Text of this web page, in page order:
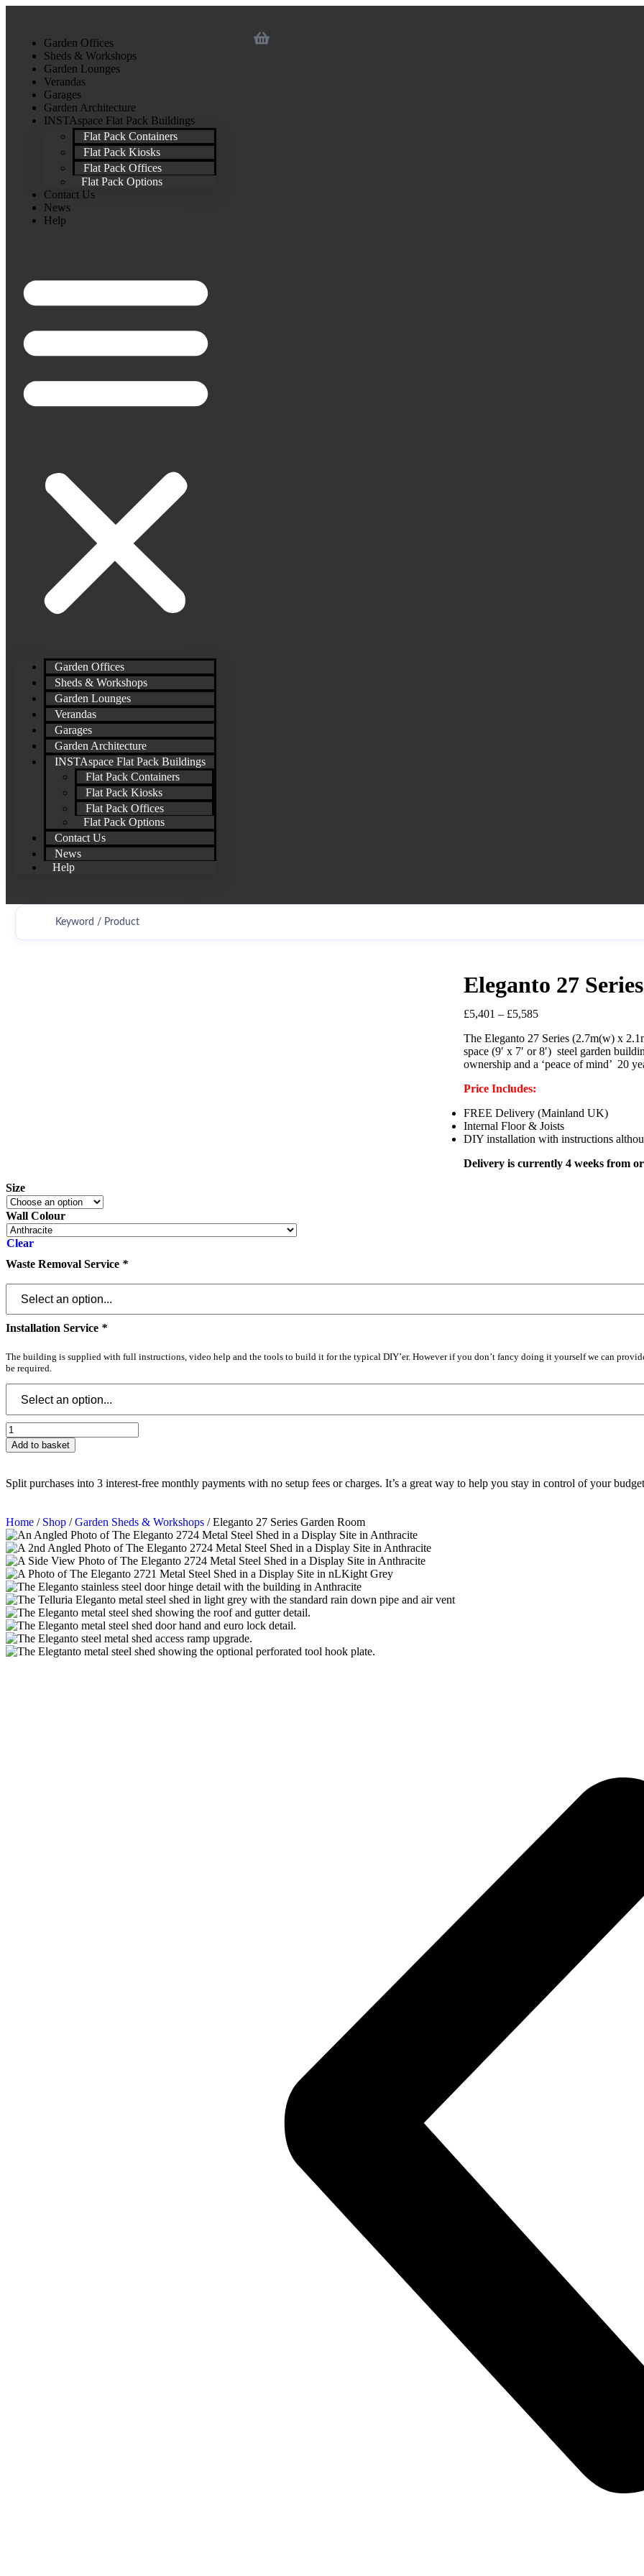
Garden Offices
Sheds & Workshops
Garden Lounges
Verandas
Garages
Garden Architecture
INSTAspace Flat Pack Buildings
Flat Pack Containers
Flat Pack Kiosks
Flat Pack Offices
Flat Pack Options
Contact Us
News
Help
Garden Offices
Sheds & Workshops
Garden Lounges
Verandas
Garages
Garden Architecture
INSTAspace Flat Pack Buildings
Flat Pack Containers
Flat Pack Kiosks
Flat Pack Offices
Flat Pack Options
Contact Us
News
Help
Eleganto 27
£5,401 – £5,585
The Eleganto 27 Series (2.7m(w) x
space (9′ x 7′ or 8′) steel garden
ownership and a ‘peace of mind’ 20
PriceIncludes:
FREE Delivery (Mainland UK)
Internal Floor & Joists
DIY installation with instructions
Delivery is currently 4 weeks from
Size
Wall Colour
Clear
Waste Removal Service *
Installation Service *
The building is supplied with full instructions, video help and the tools to build it for the typical DIY’er. However if you don’t fancy doing it yourself we can
be required.
Add to basket
Split purchases into 3 interest-free monthly payments with no setup fees or charges. It’s a great way to help you stay in control of your
Home / Shop /Garden Sheds & Workshops / Eleganto 27 Series Garden Room